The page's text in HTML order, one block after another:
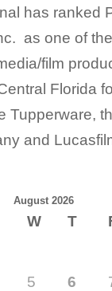
has ranked
as one of
film
Florida
Tupperware,
and
August 2026
W T
5 6